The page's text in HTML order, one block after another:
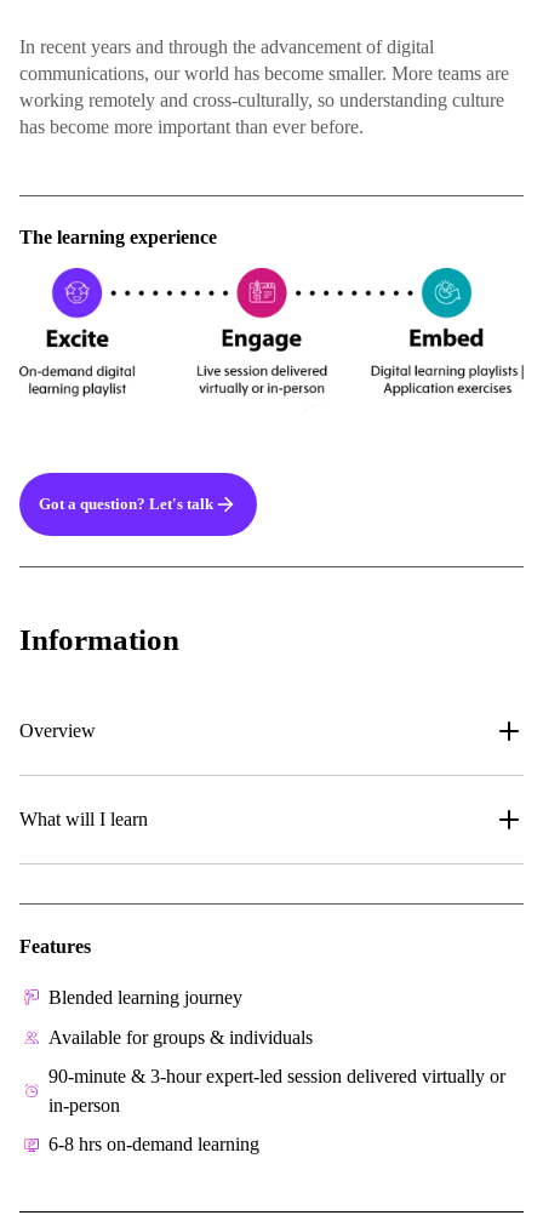
In recent years and through the advancement of digital
communications, our world has become smaller. More teams are
working remotely and cross-culturally, so understanding culture
has become more important than ever before.
The learning experience
Got a question? Let's talk
Information
Overview
What will I learn
Features
Blended learning journey
Available for groups & individuals
90-minute & 3-hour expert-led session delivered virtually or
in-person
6-8 hrs on-demand learning